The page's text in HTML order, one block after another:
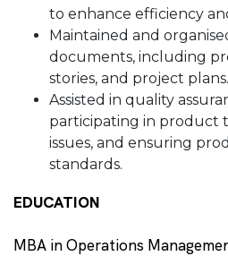
to enhance efficiency
Maintained and
documents, including
stories, and project plans.
Assisted in quality
participating in product
issues, and ensuring
standards.
EDUCATION
MBA in Operations